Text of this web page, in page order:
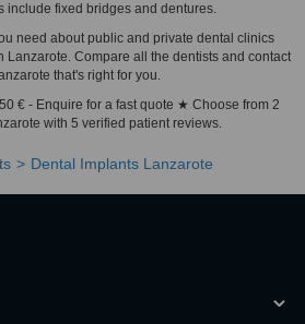
include fixed bridges and dentures.
need about public and private dental clinics
Lanzarote. Compare all the dentists and contact
that's right for you.
€ - Enquire for a fast quote ★ Choose from 2
with 5 verified patient reviews.
Dental Implants Lanzarote